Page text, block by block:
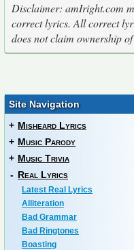
Disclaimer: amIright.com
correct lyrics. All correct
does not claim ownership
Site Navigation
+ Misheard Lyrics
+ Music Parody
+ Music Trivia
- Real Lyrics
Latest Real Lyrics
Alliteration
Bad Grammar
Bad Ringtones
Boasting